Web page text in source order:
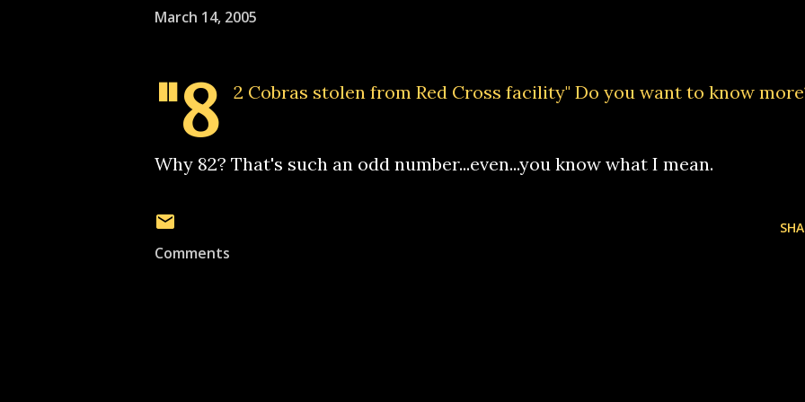
March 14, 2005
"8 2 Cobras stolen from Red Cross facility" Do you want to know
Why 82? That's such an odd number...even...you know what I mean.
Comments